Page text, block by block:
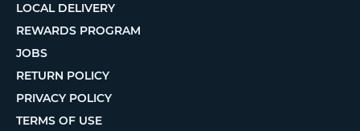
LOCAL DELIVERY
REWARDS PROGRAM
JOBS
RETURN POLICY
PRIVACY POLICY
TERMS OF USE